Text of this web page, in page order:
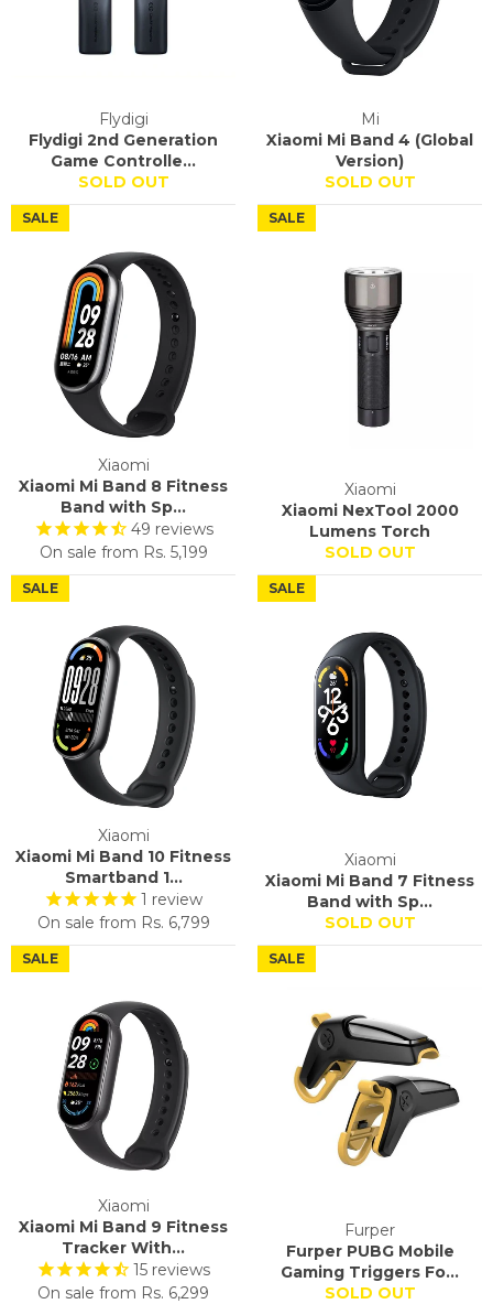
Flydigi
Flydigi 2nd Generation
Game Controlle...
SOLD OUT
Mi
Xiaomi Mi Band 4 (Global
Version)
SOLD OUT
Xiaomi
Xiaomi Mi Band 8 Fitness
Band with Sp...
49 reviews
On sale from Rs. 5,199
SALE
Xiaomi
Xiaomi NexTool 2000
Lumens Torch
SOLD OUT
SALE
Xiaomi
Xiaomi Mi Band 10 Fitness
Smartband 1...
1 review
On sale from Rs. 6,799
SALE
Xiaomi
Xiaomi Mi Band 7 Fitness
Band with Sp...
SOLD OUT
SALE
Xiaomi
Xiaomi Mi Band 9 Fitness
Tracker With...
15 reviews
On sale from Rs. 6,299
SALE
Furper
Furper PUBG Mobile
Gaming Triggers Fo...
SOLD OUT
SALE